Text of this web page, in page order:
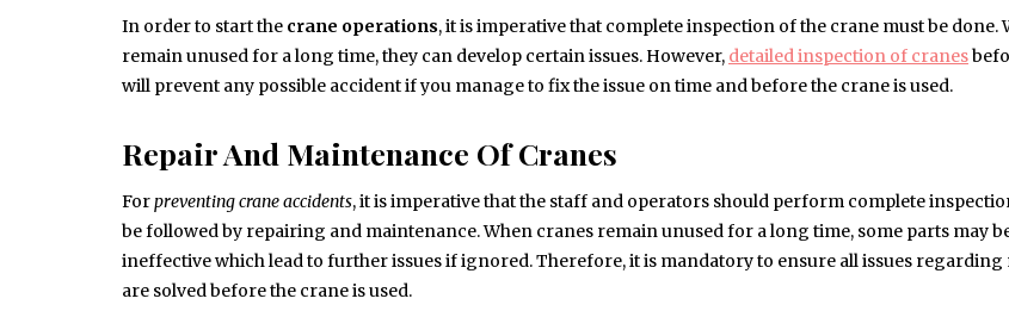
In order to start the crane operations, it is imperative that complete inspection of the crane must be done.
remain unused for a long time, they can develop certain issues. However, detailed inspection of cranes
will prevent any possible accident if you manage to fix the issue on time and before the crane is used.
Repair And Maintenance Of Cranes
Forpreventing crane accidents, it is imperative that the staff and operators should perform complete
be followed by repairing and maintenance. When cranes remain unused for a long time, some parts may
ineffective which lead to further issues if ignored. Therefore, it is mandatory to ensure all issues
are solved before the crane is used.